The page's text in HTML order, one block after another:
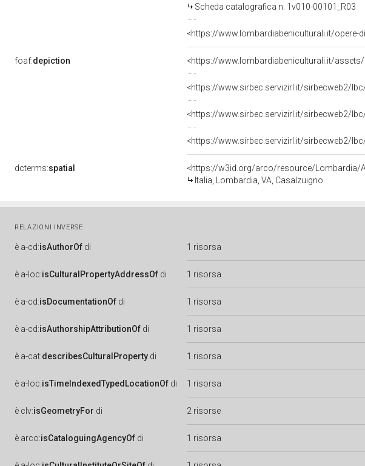
Scheda catalografica n: 1v010-00101_R03
<https://www.lombardiabeniculturali.it/opere-
foaf:depiction <https://www.lombardiabeniculturali.it/
<https://www.sirbec.servizirl.it/sirbecweb2/
<https://www.sirbec.servizirl.it/sirbecweb2/
<https://www.sirbec.servizirl.it/sirbecweb2/
dcterms:spatial
<https://w3id.org/arco/resource/Lombardia/
Italia, Lombardia, VA, Casalzuigno
RELAZIONI INVERSE
è a-cd:isAuthorOf di 1 risorsa
è a-loc:isCulturalPropertyAddressOf di 1 risorsa
è a-cd:isDocumentationOf di 1 risorsa
è a-cd:isAuthorshipAttributionOf di 1 risorsa
è a-cat:describesCulturalProperty di 1 risorsa
è a-loc:isTimeIndexedTypedLocationOf di 1 risorsa
è clv:isGeometryFor di 2 risorse
è arco:isCataloguingAgencyOf di 1 risorsa